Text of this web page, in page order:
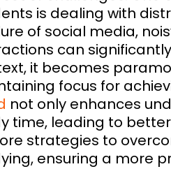
is dealing with
of social media,
can
it becomes
focus for
not only enhances
time, leading to
strategies to
ensuring a more